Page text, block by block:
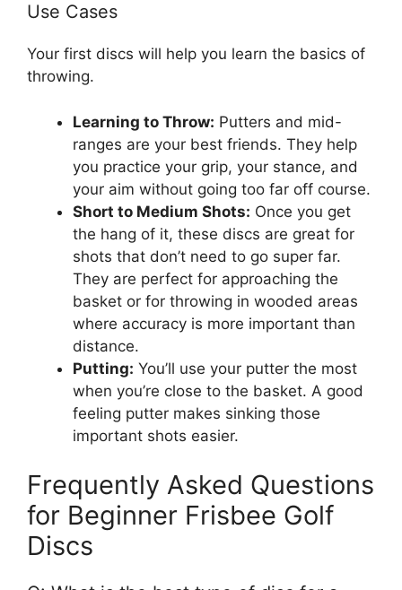
Use Cases
Your first discs will help you learn the basics of
throwing.
Learning to Throw: Putters and mid-
ranges are your best friends. They help
you practice your grip, your stance, and
your aim without going too far off course.
Short to Medium Shots: Once you get
the hang of it, these discs are great for
shots that don’t need to go super far.
They are perfect for approaching the
basket or for throwing in wooded areas
where accuracy is more important than
distance.
Putting: You’ll use your putter the most
when you’re close to the basket. A good
feeling putter makes sinking those
important shots easier.
Frequently Asked Questions
for Beginner Frisbee Golf
Discs